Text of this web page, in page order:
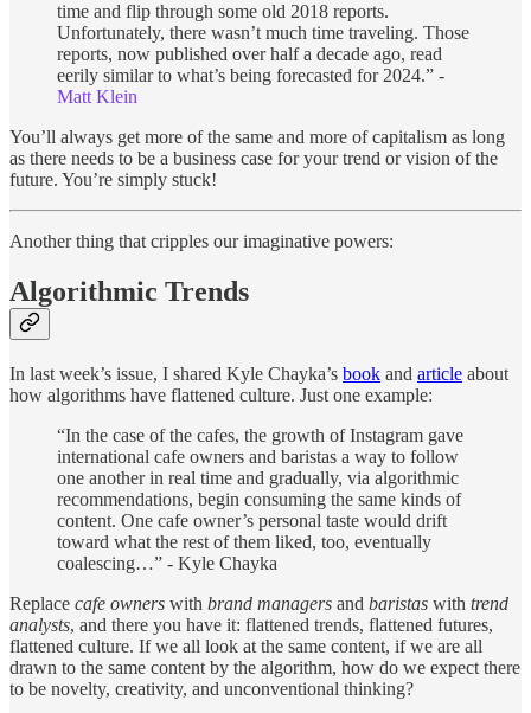
time and flip through some old 2018 reports.
Unfortunately, there wasn’t much time traveling. Those
reports, now published over half a decade ago, read
eerily similar to what’s being forecasted for 2024.” -
Matt Klein
You’ll always get more of the same and more of capitalism as long
as there needs to be a business case for your trend or vision of the
future. You’re simply stuck!
Another thing that cripples our imaginative powers:
Algorithmic Trends
In last week’s issue, I shared Kyle Chayka’s book and article about
how algorithms have flattened culture. Just one example:
“In the case of the cafes, the growth of Instagram gave
international cafe owners and baristas a way to follow
one another in real time and gradually, via algorithmic
recommendations, begin consuming the same kinds of
content. One cafe owner’s personal taste would drift
toward what the rest of them liked, too, eventually
coalescing…” - Kyle Chayka
Replace cafe owners with brand managers and baristas with trend
analysts, and there you have it: flattened trends, flattened futures,
flattened culture. If we all look at the same content, if we are all
drawn to the same content by the algorithm, how do we expect there
to be novelty, creativity, and unconventional thinking?